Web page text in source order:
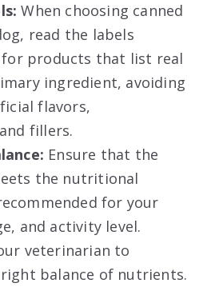
When choosing canned
read the labels
for products that list real
ingredient, avoiding
flavors,
fillers.
Ensure that the
the nutritional
for your
and activity level.
veterinarian to
balance of nutrients.